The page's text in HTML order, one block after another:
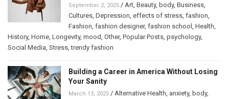
September 2, 2025 / Art Beauty, body, Business
Cultures Depression effects of stress fashion
Fashion fashion designer, fashion school Health
History, Home Longevity, mood Other, Popular Posts psychology,
Social Media Stress ,trendy fashion
Building a Career in America Without Losing
Your Sanity
March 13, 2025 / Alternative Health anxiety, body,